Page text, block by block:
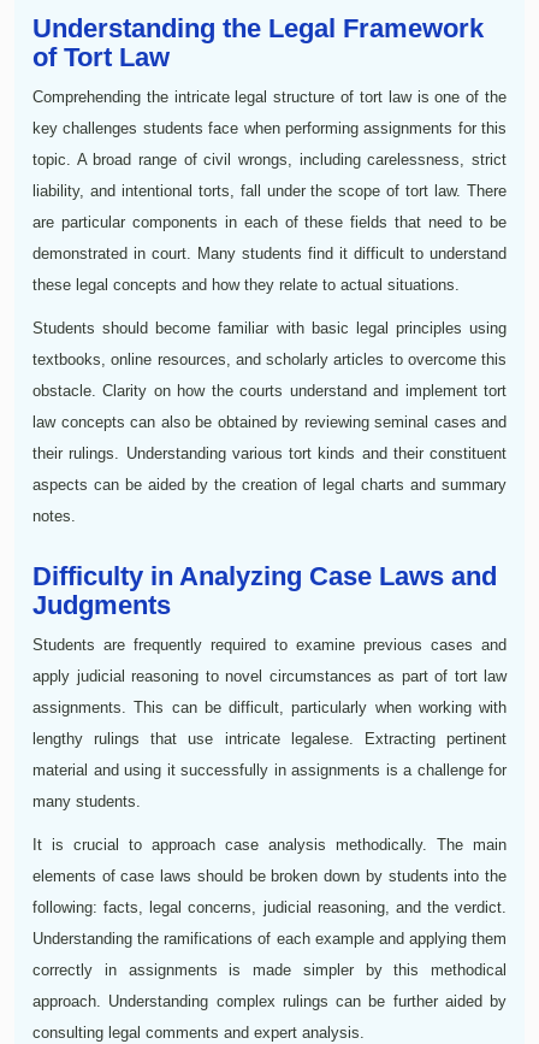
Understanding the Legal Framework
of Tort Law
Comprehending the intricate legal structure of tort law is one of the
key challenges students face when performing assignments for this
topic. A broad range of civil wrongs, including carelessness, strict
liability, and intentional torts, fall under the scope of tort law. There
are particular components in each of these fields that need to be
demonstrated in court. Many students find it difficult to understand
these legal concepts and how they relate to actual situations.
Students should become familiar with basic legal principles using
textbooks, online resources, and scholarly articles to overcome this
obstacle. Clarity on how the courts understand and implement tort
law concepts can also be obtained by reviewing seminal cases and
their rulings. Understanding various tort kinds and their constituent
aspects can be aided by the creation of legal charts and summary
notes.
Difficulty in Analyzing Case Laws and
Judgments
Students are frequently required to examine previous cases and
apply judicial reasoning to novel circumstances as part of tort law
assignments. This can be difficult, particularly when working with
lengthy rulings that use intricate legalese. Extracting pertinent
material and using it successfully in assignments is a challenge for
many students.
It is crucial to approach case analysis methodically. The main
elements of case laws should be broken down by students into the
following: facts, legal concerns, judicial reasoning, and the verdict.
Understanding the ramifications of each example and applying them
correctly in assignments is made simpler by this methodical
approach. Understanding complex rulings can be further aided by
consulting legal comments and expert analysis.